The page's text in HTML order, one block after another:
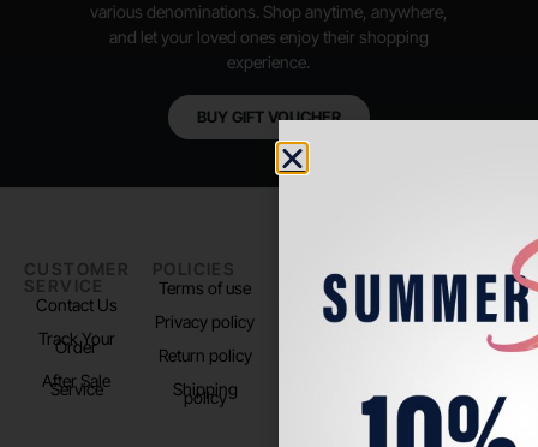
various denominations. Shop anytime, anywhere,
and let your loved ones enjoy their shopping
experience.
BUY GIFT VOUCHER
CUSTOMER
SERVICE
Contact Us
Track Your
Order
After Sale
Service
POLICIES
Terms of use
Privacy policy
Return policy
Shipping
policy
PADEL LIFE
About us
Store Location
FOLLOW
US
Instagram